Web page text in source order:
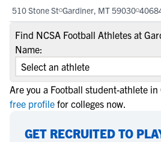
510 Stone St Gardiner, MT 59030
Find NCSA Football Athletes at
Name:
Are you a Football student-athlete in
free profile for colleges now.
GET RECRUITED TO